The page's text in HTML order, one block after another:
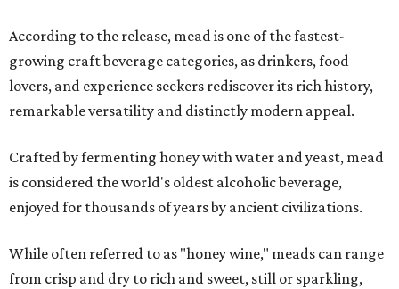
According to the release, mead is one of the fastest-
growing craft beverage categories, as drinkers, food
lovers, and experience seekers rediscover its rich history,
remarkable versatility and distinctly modern appeal.
Crafted by fermenting honey with water and yeast, mead
is considered the world's oldest alcoholic beverage,
enjoyed for thousands of years by ancient civilizations.
While often referred to as "honey wine," meads can range
from crisp and dry to rich and sweet, still or sparkling,